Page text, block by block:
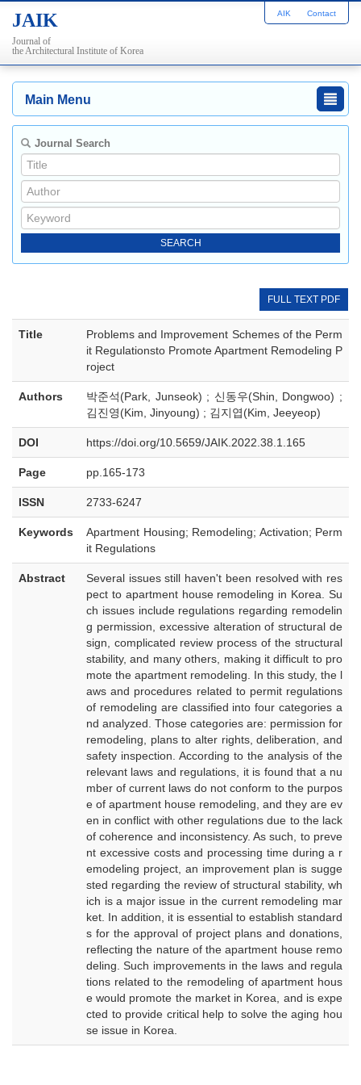
JAIK
Journal of
the Architectural Institute of Korea
AIK Contact
Main Menu
Journal Search
FULL TEXT PDF
Title
Problems and Improvement Schemes of the Perm
it Regulationsto Promote Apartment Remodeling P
roject
Authors
박준석(Park, Junseok) ; 신동우(Shin, Dongwoo) ;
김진영(Kim, Jinyoung) ; 김지엽(Kim, Jeeyeop)
DOI https://doi.org/10.5659/JAIK.2022.38.1.165
Page pp.165-173
ISSN 2733-6247
Keywords
Apartment Housing; Remodeling; Activation; Perm
it Regulations
Abstract
Several issues still haven't been resolved with res
pect to apartment house remodeling in Korea. Su
ch issues include regulations regarding remodelin
g permission, excessive alteration of structural de
sign, complicated review process of the structural
stability, and many others, making it difficult to pro
mote the apartment remodeling. In this study, the l
aws and procedures related to permit regulations
of remodeling are classified into four categories a
nd analyzed. Those categories are: permission for
remodeling, plans to alter rights, deliberation, and
safety inspection. According to the analysis of the
relevant laws and regulations, it is found that a nu
mber of current laws do not conform to the purpos
e of apartment house remodeling, and they are ev
en in conflict with other regulations due to the lack
of coherence and inconsistency. As such, to preve
nt excessive costs and processing time during a r
emodeling project, an improvement plan is sugge
sted regarding the review of structural stability, wh
ich is a major issue in the current remodeling mar
ket. In addition, it is essential to establish standard
s for the approval of project plans and donations,
reflecting the nature of the apartment house remo
deling. Such improvements in the laws and regula
tions related to the remodeling of apartment hous
e would promote the market in Korea, and is expe
cted to provide critical help to solve the aging hou
se issue in Korea.